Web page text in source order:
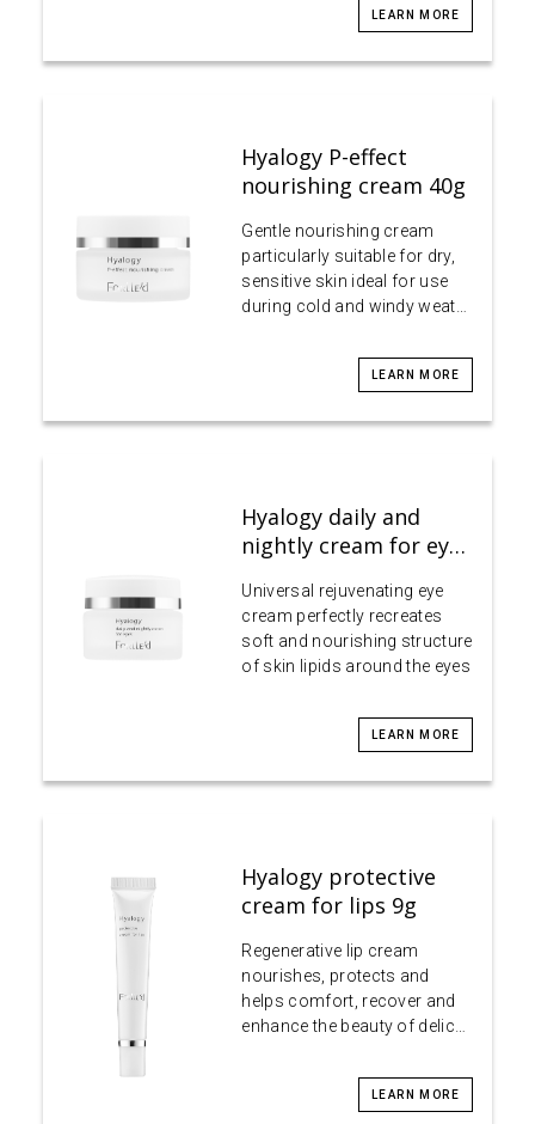
LEARN MORE
Hyalogy P-effect
nourishing cream 40g
Gentle nourishing cream
particularly suitable for dry,
sensitive skin ideal for use
during cold and windy weat…
LEARN MORE
Hyalogy daily and
nightly cream for ey…
Universal rejuvenating eye
cream perfectly recreates
soft and nourishing structure
of skin lipids around the eyes
LEARN MORE
Hyalogy protective
cream for lips 9g
Regenerative lip cream
nourishes, protects and
helps comfort, recover and
enhance the beauty of delic…
LEARN MORE